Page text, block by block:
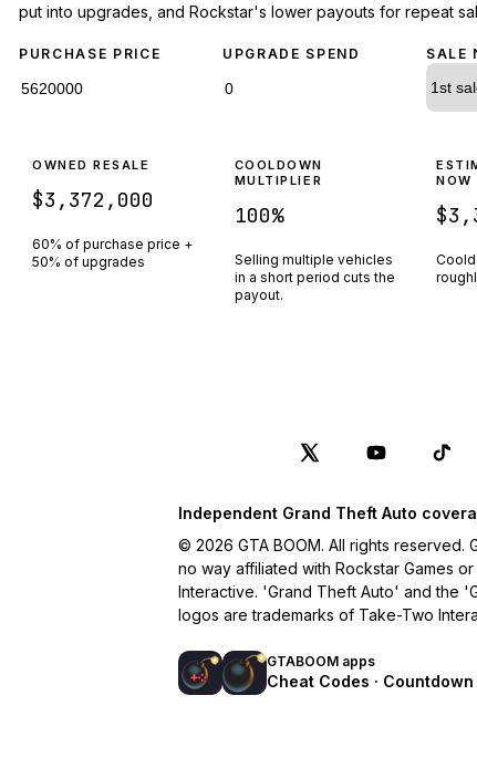
put into upgrades, and Rockstar's lower payouts for repeat
PURCHASE PRICE UPGRADE SPEND SALE
OWNED RESALE
$3,372,000
60% of purchase price +
50% of upgrades
COOLDOWN
MULTIPLIER
100%
Selling multiple vehicles
in a short period cuts the
payout.
NOW
GTABOOM apps
Cheat Codes ·
Independent Grand Theft Auto
© 2026 GTA BOOM. All rights reserved.
no way affiliated with Rockstar Games
Interactive. 'Grand Theft Auto' and the
logos are trademarks of Take-Two